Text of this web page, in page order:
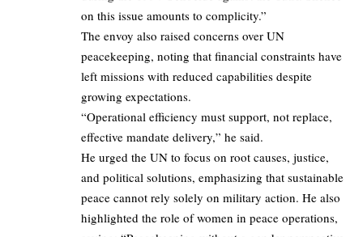
on this issue amounts to complicity.”
The envoy also raised concerns over UN
peacekeeping, noting that financial constraints have
left missions with reduced capabilities despite
growing expectations.
“Operational efficiency must support, not replace,
effective mandate delivery,” he said.
He urged the UN to focus on root causes, justice,
and political solutions, emphasizing that sustainable
peace cannot rely solely on military action. He also
highlighted the role of women in peace operations,